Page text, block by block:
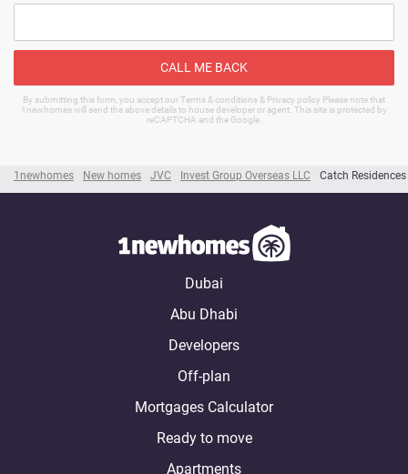
1newhomes New homes JVC Invest Group Overseas LLC Catch Residences
CALL ME BACK
By submitting this form, you accept our Terms & conditions & Privacy policy Please note that
1newhomes will send the above details to house developer or agent. This site is protected by
reCAPTCHA and the Google.
Dubai
Abu Dhabi
Developers
Off-plan
Mortgages Calculator
Ready to move
Apartments